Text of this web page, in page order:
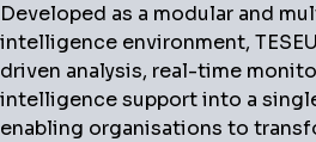
Developed as a modular and
intelligence environment,
driven analysis, real-time
intelligence support into a
enabling organisations to